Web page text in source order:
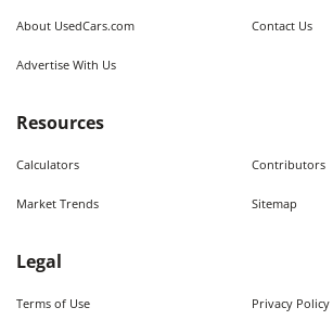
About UsedCars.com Contact Us
Advertise With Us
Resources
Calculators Contributors
Market Trends Sitemap
Legal
Terms of Use Privacy Policy